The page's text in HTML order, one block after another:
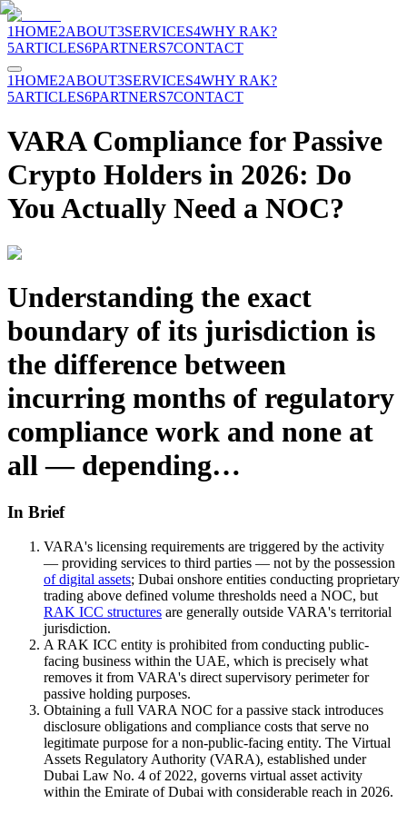
1HOME2ABOUT3SERVICES4WHY RAK?
5ARTICLES6PARTNERS7CONTACT
1HOME2ABOUT3SERVICES4WHY RAK?
5ARTICLES6PARTNERS7CONTACT
VARA Compliance for Passive
Crypto Holders in 2026: Do
You Actually Need a NOC?
Understanding the exact
boundary of its jurisdiction is
the difference between
incurring months of regulatory
compliance work and none at
all — depending…
In Brief
VARA's licensing requirements are triggered by the activity
— providing services to third parties — not by the possession
of digital assets; Dubai onshore entities conducting proprietary
trading above defined volume thresholds need a NOC, but
RAK ICC structures are generally outside VARA's territorial
jurisdiction.
A RAK ICC entity is prohibited from conducting public-
facing business within the UAE, which is precisely what
removes it from VARA's direct supervisory perimeter for
passive holding purposes.
Obtaining a full VARA NOC for a passive stack introduces
disclosure obligations and compliance costs that serve no
legitimate purpose for a non-public-facing entity. The Virtual
Assets Regulatory Authority (VARA), established under
Dubai Law No. 4 of 2022, governs virtual asset activity
within the Emirate of Dubai with considerable reach in 2026.